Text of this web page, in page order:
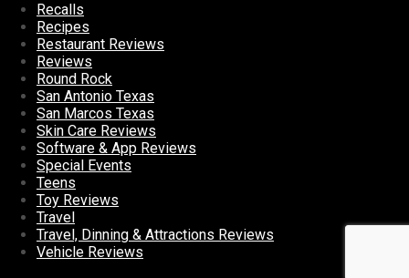
Recalls
Recipes
Restaurant Reviews
Reviews
Round Rock
San Antonio Texas
San Marcos Texas
Skin Care Reviews
Software & App Reviews
Special Events
Teens
Toy Reviews
Travel
Travel, Dinning & Attractions Reviews
Vehicle Reviews